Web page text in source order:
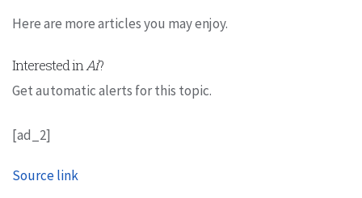
Here are more articles you may enjoy.
Interested inAi?
Get automatic alerts for this topic.
[ad_2]
Source link